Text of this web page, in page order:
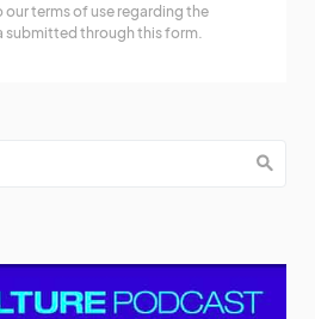
our terms of use regarding the
through this form.